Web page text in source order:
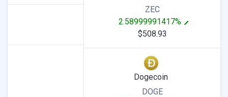
ZEC
2.58999991417%
$508.93
Dogecoin
DOGE